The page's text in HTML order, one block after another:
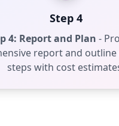
Step 4
4: Report and Plan -
report and
steps with cost